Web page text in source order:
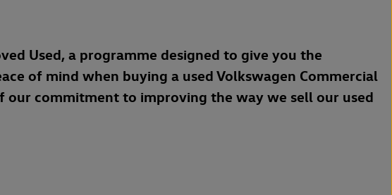
Used, a programme designed to give you the
of mind when buying a used Volkswagen Commercial
our commitment to improving the way we sell our used